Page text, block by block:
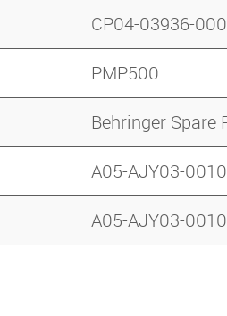
CP04-03936-000
PMP500
Behringer Spare
A05-AJY03-
A05-AJY03-